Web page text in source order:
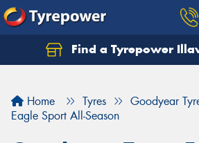
Find a Tyrepower
Home Tyres
Goodyear
Eagle Sport All-Season